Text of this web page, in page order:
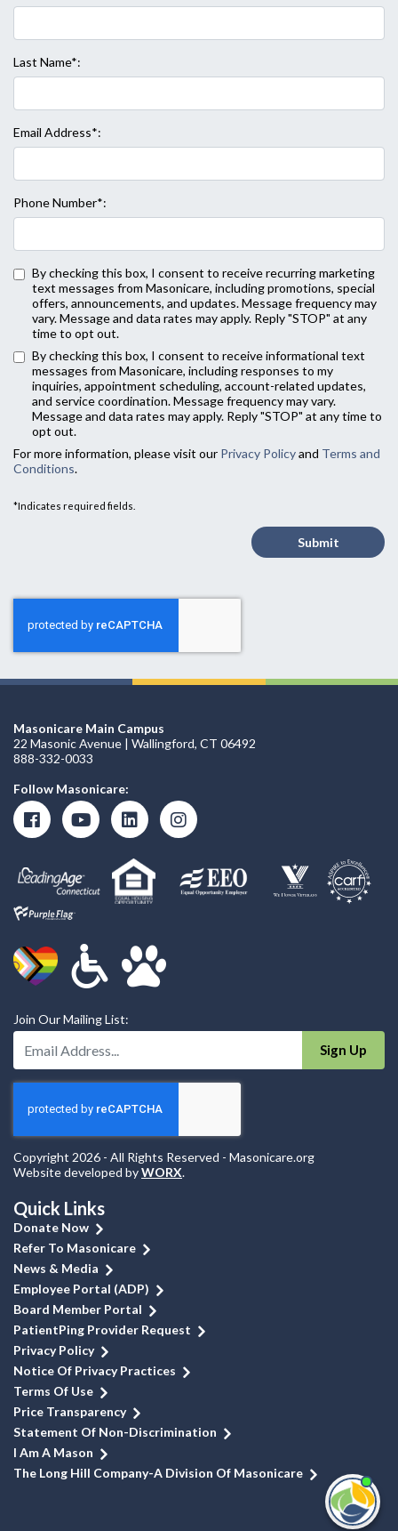
Last Name*:
Email Address*:
Phone Number*:
By checking this box, I consent to receive recurring marketing
text messages from Masonicare, including promotions, special
offers, announcements, and updates. Message frequency may
vary. Message and data rates may apply. Reply "STOP" at any
time to opt out.
By checking this box, I consent to receive informational text
messages from Masonicare, including responses to my
inquiries, appointment scheduling, account-related updates,
and service coordination. Message frequency may vary.
Message and data rates may apply. Reply "STOP" at any time to
opt out.
For more information, please visit our Privacy Policyand Terms and
Conditions.
*Indicates required fields.
Submit
Back to Form
Masonicare Main Campus
22 Masonic Avenue | Wallingford, CT 06492
888-332-0033
Follow Masonicare:
Join Our Mailing List:
Enter Your Email Address:
Sign Up
Copyright 2026 - All Rights Reserved - Masonicare.org
Website developed byWORX.
Quick Links
Donate Now
Refer To Masonicare
News & Media
Employee Portal (ADP)
Board Member Portal
PatientPing Provider Request
Privacy Policy
Notice Of Privacy Practices
Terms Of Use
Price Transparency
Statement Of Non-Discrimination
I Am A Mason
The Long Hill Company-A Division Of Masonicare